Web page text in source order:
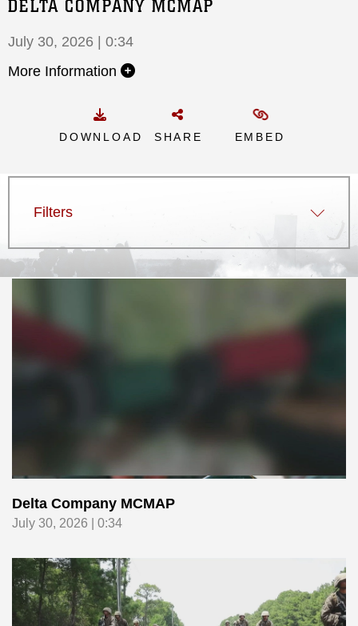
DELTA COMPANY MCMAP
July 30, 2026 | 0:34
More Information
DOWNLOAD SHARE EMBED
Filters
Delta Company MCMAP
July 30, 2026 | 0:34